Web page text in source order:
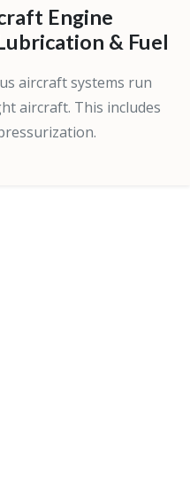
Engine
& Fuel
aircraft systems run
aircraft. This includes